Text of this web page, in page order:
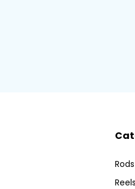
Rods
Reels